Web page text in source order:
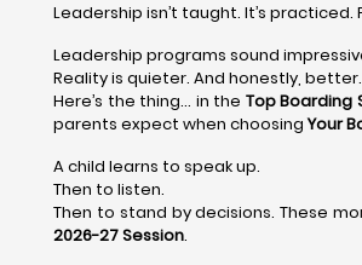
Leadership isn’t taught. It’s
Leadership programs sound
Reality is quieter. And honestly, better.
Here’s the thing… in the Top Boarding
parents expect when choosingYour
A child learns to speak up.
Then to listen.
Then to stand by decisions. These
2026-27 Session.